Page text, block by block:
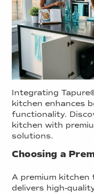
Integrating
kitchen enhances
functionality.
kitchen with
solutions.
Choosing a
A premium
delivers high-